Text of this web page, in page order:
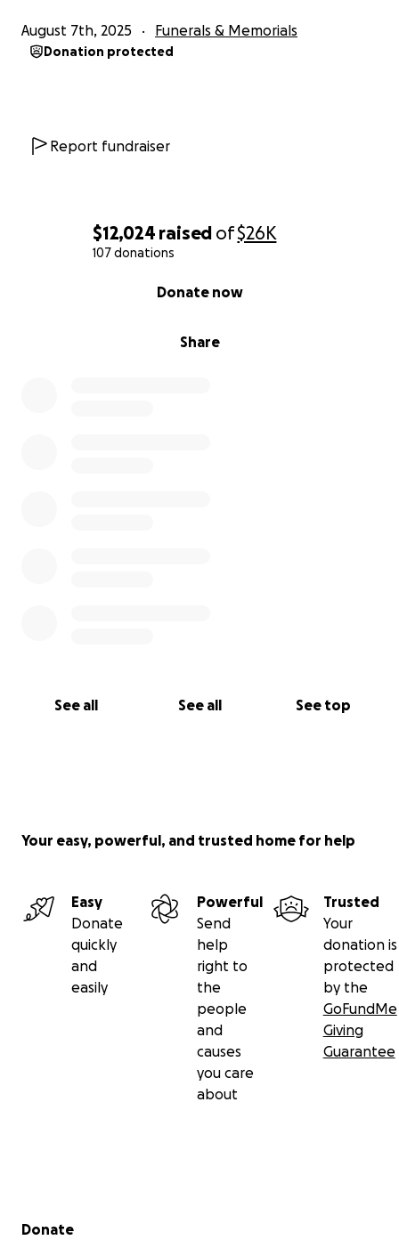
$12,024 raised of$26K
107 donations
Share
Donate now
See all See all See top
August 7th, 2025 Funerals & Memorials
Donation protected
Report fundraiser
Your easy, powerful, and trusted home for help
Easy
Donate
quickly
and
easily
Powerful
Send
help
right to
the
people
and
causes
you care
about
Trusted
Your
donation is
protected
by the
GoFundMe
Giving
Guarantee
Secondary menu
Donate